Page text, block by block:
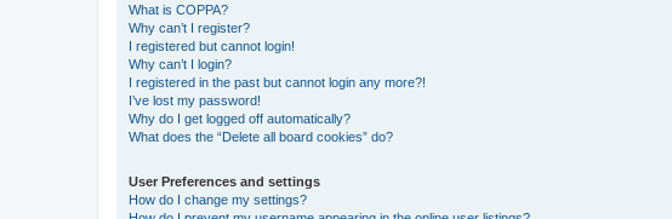
What is COPPA?
Why can’t I register?
I registered but cannot login!
Why can’t I login?
I registered in the past but cannot login any more?!
I’ve lost my password!
Why do I get logged off automatically?
What does the “Delete all board cookies” do?
User Preferences and settings
How do I change my settings?